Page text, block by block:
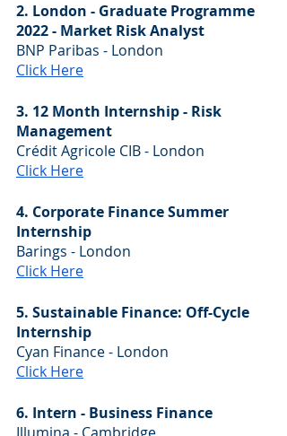
2. London - Graduate Programme
2022 - Market Risk Analyst
BNP Paribas - London
Click Here
3. 12 Month Internship - Risk
Management
Crédit Agricole CIB - London
Click Here
4. Corporate Finance Summer
Internship
Barings - London
Click Here
5. Sustainable Finance: Off-Cycle
Internship
Cyan Finance - London
Click Here
6. Intern - Business Finance